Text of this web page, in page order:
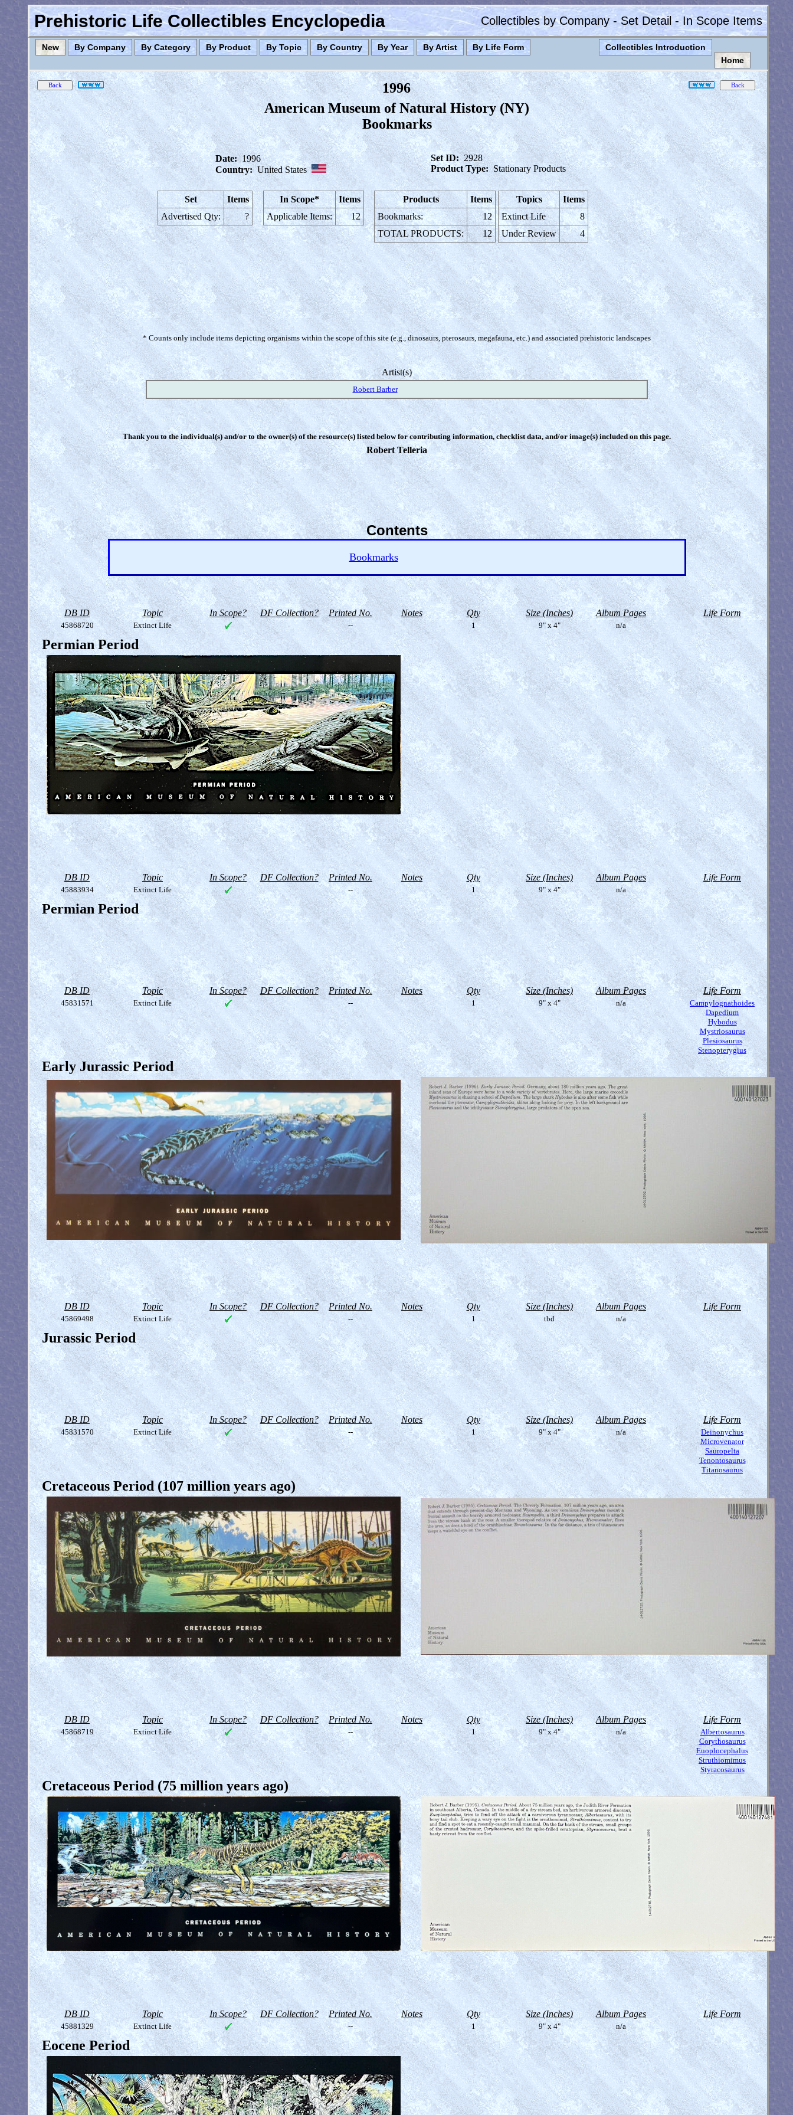
Prehistoric Life Collectibles Encyclopedia Collectibles by Company - Set Detail - In Scope Items
New By Company By Category By Product By Topic By Country By Year By Artist By Life Form
Collectibles Introduction
Home
1996
American Museum of Natural History (NY)
Bookmarks
Date: 1996
Country: United States
Set ID: 2928
Product Type: Stationary Products
Set
Items
Advertised Qty:
?
In Scope*
Items
Applicable Items:
12
Products
Items
Bookmarks:
12
TOTAL PRODUCTS:
12
Topics
Items
Extinct Life
8
Under Review
4
* Counts only include items depicting organisms within the scope of this site (e.g., dinosaurs, pterosaurs, megafauna, etc.) and associated prehistoric landscapes
Artist(s)
Robert Barber
Thank you to the individual(s) and/or to the owner(s) of the resource(s) listed below for contributing information, checklist data, and/or image(s) included on this page.
Robert Telleria
Contents
Bookmarks
DB ID Topic In Scope? DF Collection? Printed No. Notes Qty Size (Inches) Album Pages Life Form
45868720 Extinct Life -- 1 9" x 4" n/a
Permian Period
DB ID Topic In Scope? DF Collection? Printed No. Notes Qty Size (Inches) Album Pages Life Form
45883934 Extinct Life -- 1 9" x 4" n/a
Permian Period
DB ID Topic In Scope? DF Collection? Printed No. Notes Qty Size (Inches) Album Pages Life Form
45831571 Extinct Life -- 1 9" x 4" n/a
Campylognathoides
Dapedium
Hybodus
Mystriosaurus
Plesiosaurus
Stenopterygius
Early Jurassic Period
DB ID Topic In Scope? DF Collection? Printed No. Notes Qty Size (Inches) Album Pages Life Form
45869498 Extinct Life -- 1 tbd n/a
Jurassic Period
DB ID Topic In Scope? DF Collection? Printed No. Notes Qty Size (Inches) Album Pages Life Form
45831570 Extinct Life -- 1 9" x 4" n/a
Deinonychus
Microvenator
Sauropelta
Tenontosaurus
Titanosaurus
Cretaceous Period (107 million years ago)
DB ID Topic In Scope? DF Collection? Printed No. Notes Qty Size (Inches) Album Pages Life Form
45868719 Extinct Life -- 1 9" x 4" n/a
Albertosaurus
Corythosaurus
Euoplocephalus
Struthiomimus
Styracosaurus
Cretaceous Period (75 million years ago)
DB ID Topic In Scope? DF Collection? Printed No. Notes Qty Size (Inches) Album Pages Life Form
45881329 Extinct Life -- 1 9" x 4" n/a
Eocene Period